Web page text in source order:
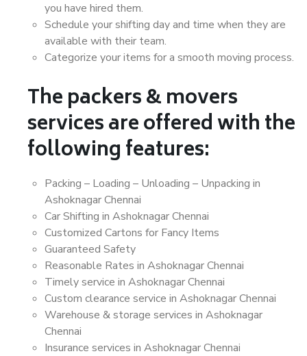
you have hired them.
Schedule your shifting day and time when they are
available with their team.
Categorize your items for a smooth moving process.
The packers & movers
services are offered with the
following features:
Packing – Loading – Unloading – Unpacking in
Ashoknagar Chennai
Car Shifting in Ashoknagar Chennai
Customized Cartons for Fancy Items
Guaranteed Safety
Reasonable Rates in Ashoknagar Chennai
Timely service in Ashoknagar Chennai
Custom clearance service in Ashoknagar Chennai
Warehouse & storage services in Ashoknagar
Chennai
Insurance services in Ashoknagar Chennai